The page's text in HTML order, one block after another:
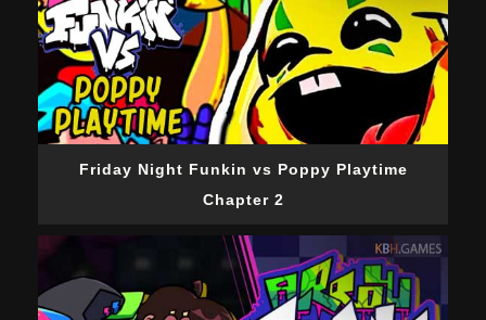
Friday Night Funkin vs Poppy Playtime
Chapter 2